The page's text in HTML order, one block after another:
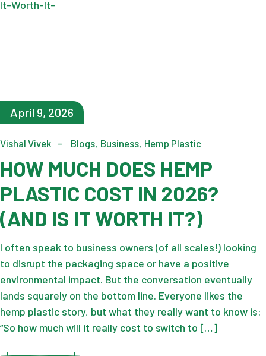
April 9, 2026
Vishal Vivek Blogs Business Hemp Plastic
HOW MUCH DOES HEMP
PLASTIC COST IN 2026?
(AND IS IT WORTH IT?)
I often speak to business owners (of all scales!) looking
to disrupt the packaging space or have a positive
environmental impact. But the conversation eventually
lands squarely on the bottom line. Everyone likes the
hemp plastic story, but what they really want to know is:
“So how much will it really cost to switch to […]